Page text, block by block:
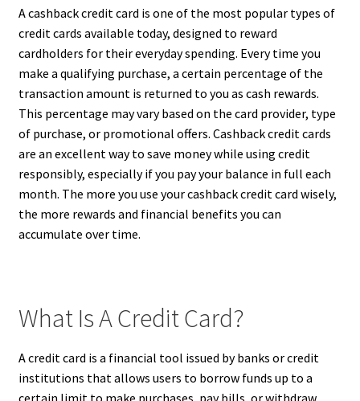
A cashback credit card is one of the most popular types of
credit cards available today, designed to reward
cardholders for their everyday spending. Every time you
make a qualifying purchase, a certain percentage of the
transaction amount is returned to you as cash rewards.
This percentage may vary based on the card provider, type
of purchase, or promotional offers. Cashback credit cards
are an excellent way to save money while using credit
responsibly, especially if you pay your balance in full each
month. The more you use your cashback credit card wisely,
the more rewards and financial benefits you can
accumulate over time.
What Is A Credit Card?
A credit card is a financial tool issued by banks or credit
institutions that allows users to borrow funds up to a
certain limit to make purchases, pay bills, or withdraw